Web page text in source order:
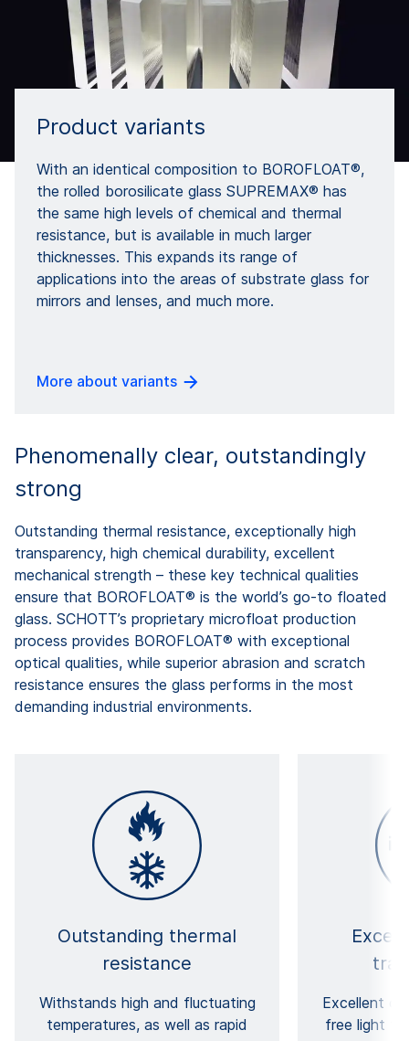
Product variants
With an identical composition to BOROFLOAT®,
the rolled borosilicate glass SUPREMAX® has
the same high levels of chemical and thermal
resistance, but is available in much larger
thicknesses. This expands its range of
applications into the areas of substrate glass for
mirrors and lenses, and much more.
More about variants
Phenomenally clear, outstandingly
strong
Outstanding thermal resistance, exceptionally high
transparency, high chemical durability, excellent
mechanical strength – these key technical qualities
ensure that BOROFLOAT® is the world’s go-to floated
glass. SCHOTT’s proprietary microfloat production
process provides BOROFLOAT® with exceptional
optical qualities, while superior abrasion and scratch
resistance ensures the glass performs in the most
demanding industrial environments.
Outstanding thermal
resistance
Withstands high and fluctuating
temperatures, as well as rapid
Excellent
free light